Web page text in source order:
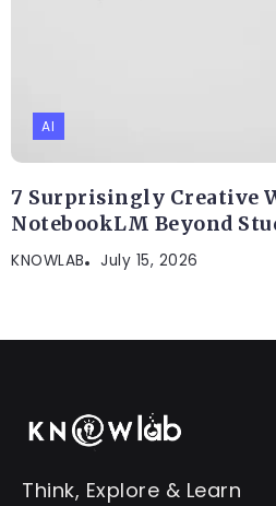
AI
7 Surprisingly Creative
NotebookLM Beyond
KNOWLAB July 15, 2026
Think, Explore & Learn